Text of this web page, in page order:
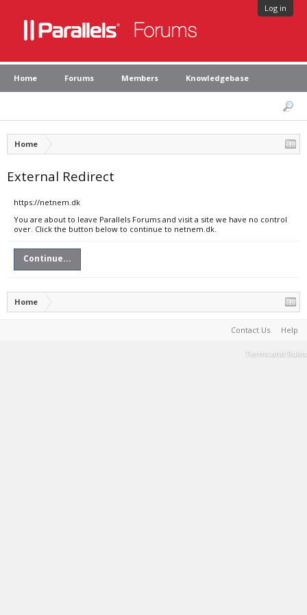
Log in
Home Forums Members Knowledgebase
Home
External Redirect
https://netnem.dk
You are about to leave Parallels Forums and visit a site we have no control
over. Click the button below to continue to netnem.dk.
Continue...
Home
Contact Us Help
Terms and Rules